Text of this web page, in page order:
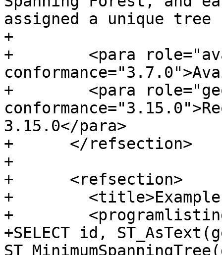
assigned a unique tree
+
+        <para
+        <para
3.15.0</para>
+      </refsection>
+
+      <refsection>
+
+
+SELECT id,